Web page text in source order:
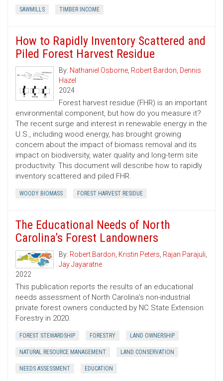
SAWMILLS TIMBER INCOME
How to Rapidly Inventory Scattered and
Piled Forest Harvest Residue
By: Nathaniel Osborne, Robert Bardon, Dennis
Hazel
2024
Forest harvest residue (FHR) is an important
environmental component, but how do you measure it?
The recent surge and interest in renewable energy in the
U.S., including wood energy, has brought growing
concern about the impact of biomass removal and its
impact on biodiversity, water quality and long-term site
productivity. This document will describe how to rapidly
inventory scattered and piled FHR.
WOODY BIOMASS FOREST HARVEST RESIDUE
The Educational Needs of North
Carolina’s Forest Landowners
By: Robert Bardon, Kristin Peters, Rajan Parajuli,
Jay Jayaratne
2022
This publication reports the results of an educational
needs assessment of North Carolina’s non-industrial
private forest owners conducted by NC State Extension
Forestry in 2020.
FOREST STEWARDSHIP FORESTRY LAND OWNERSHIP
NATURAL RESOURCE MANAGEMENT LAND CONSERVATION
NEEDS ASSESSMENT EDUCATION